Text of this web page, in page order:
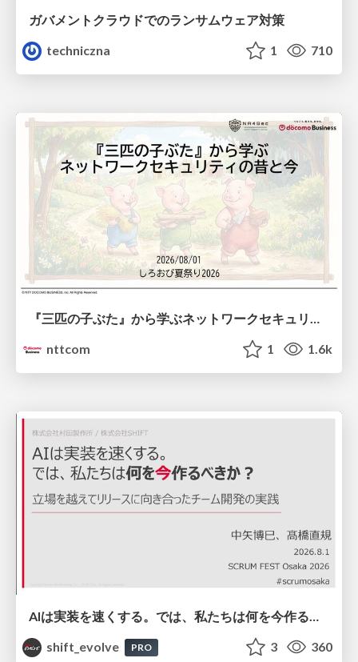
ガバメントクラウドでのランサムウェア対策
techniczna
1 710
nttcom
1 1.6k
AIは実装を速くする。では、私たちは何を今作るべきか？－立場を越えてリリースに向き合ったチーム開発の実践 / 20260801 Hiromi Nakaya and Naoki Takahashi
shift_evolve
PRO 3 360